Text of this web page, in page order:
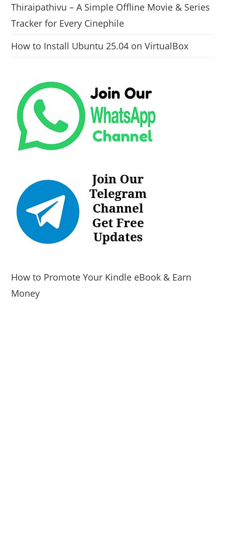
Thiraipathivu – A Simple Offline Movie & Series
Tracker for Every Cinephile
How to Install Ubuntu 25.04 on VirtualBox
How to Promote Your Kindle eBook & Earn
Money